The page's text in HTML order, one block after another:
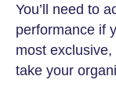
You’ll need to
performance if
most
take your